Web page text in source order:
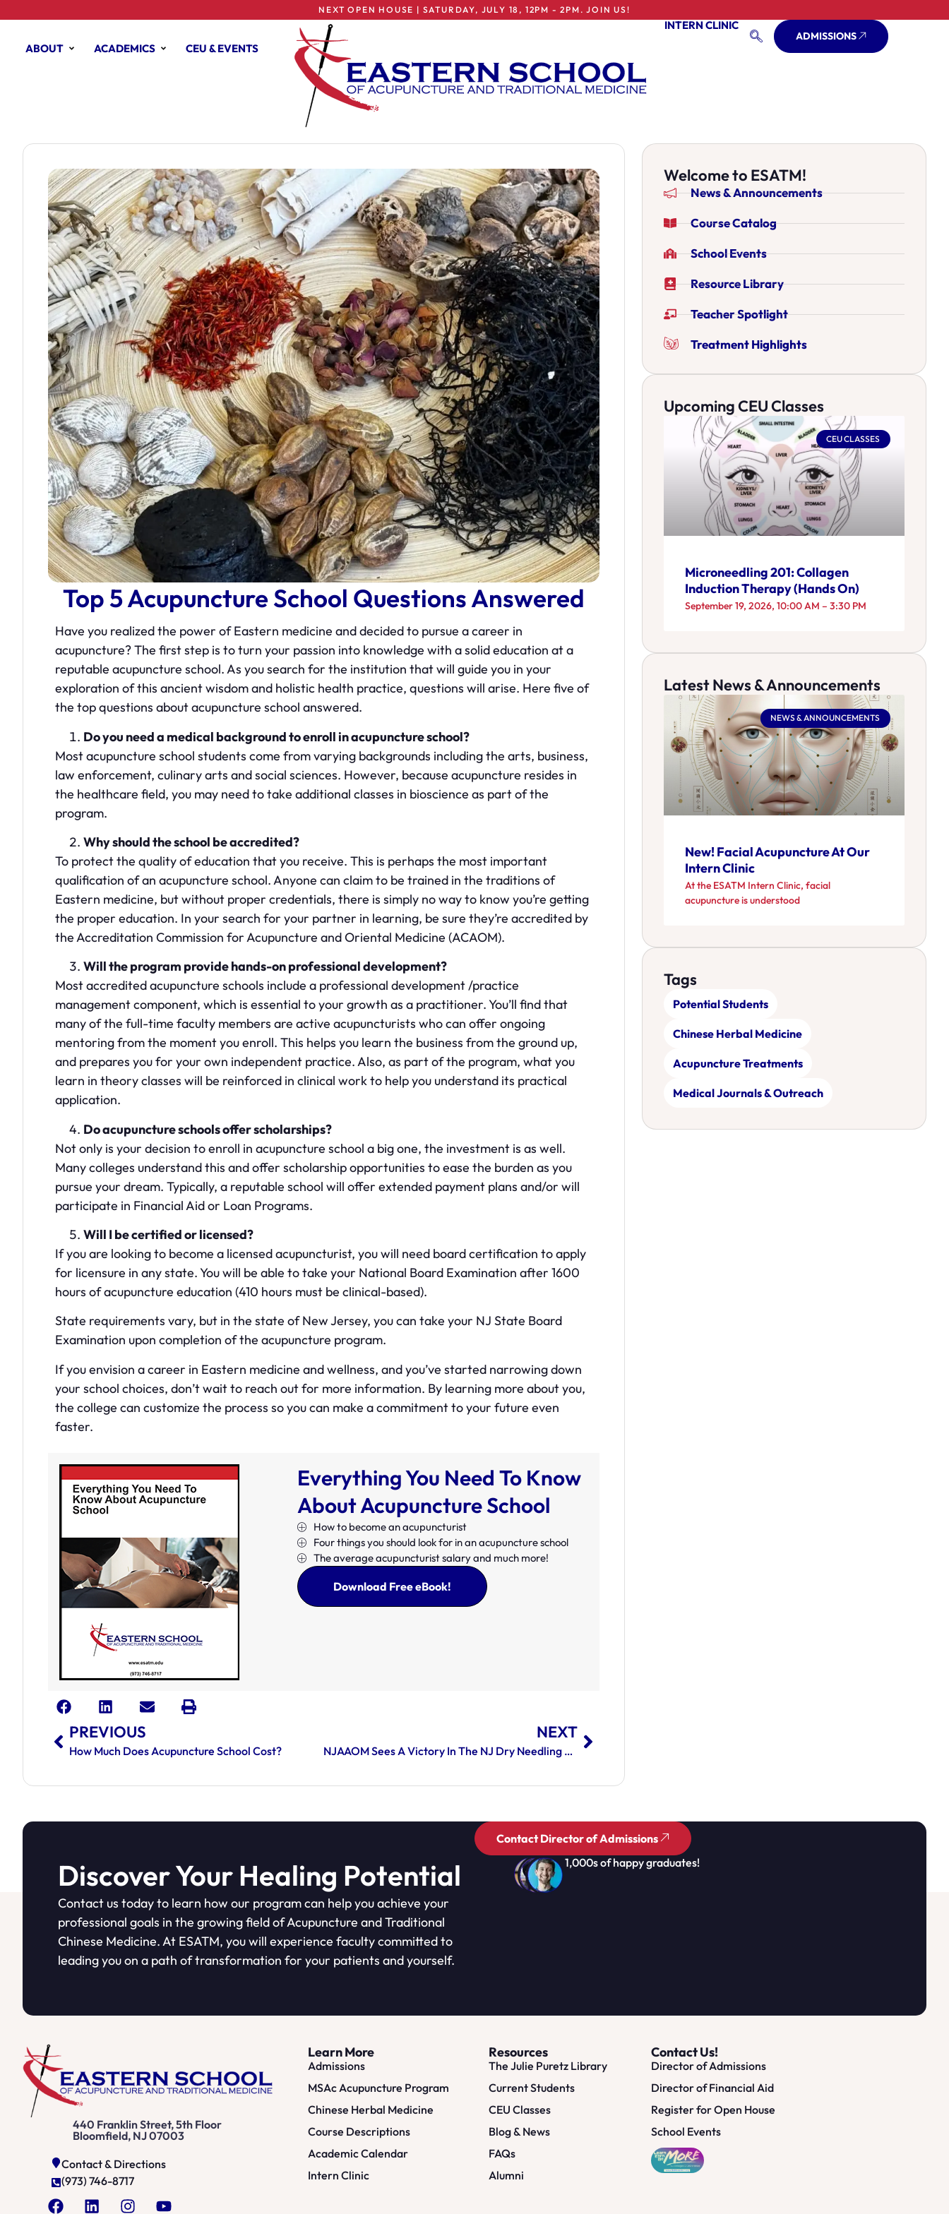
NEXT OPEN HOUSE | SATURDAY, JULY 18, 12PM - 2PM. JOIN US!
ABOUT ACADEMICS CEU & EVENTS
INTERN CLINIC
ADMISSIONS
Top 5 Acupuncture School Questions Answered
Have you realized the power of Eastern medicine and decided to pursue a career in
acupuncture? The first step is to turn your passion into knowledge with a solid education at a
reputable acupuncture school. As you search for the institution that will guide you in your
exploration of this ancient wisdom and holistic health practice, questions will arise. Here five of
the top questions about acupuncture school answered.
Do you need a medical background to enroll in acupuncture school?
Most acupuncture school students come from varying backgrounds including the arts, business,
law enforcement, culinary arts and social sciences. However, because acupuncture resides in
the healthcare field, you may need to take additional classes in bioscience as part of the
program.
Why should the school be accredited?
To protect the quality of education that you receive. This is perhaps the most important
qualification of an acupuncture school. Anyone can claim to be trained in the traditions of
Eastern medicine, but without proper credentials, there is simply no way to know you’re getting
the proper education. In your search for your partner in learning, be sure they’re accredited by
the Accreditation Commission for Acupuncture and Oriental Medicine (ACAOM).
Will the program provide hands-on professional development?
Most accredited acupuncture schools include a professional development /practice
management component, which is essential to your growth as a practitioner. You’ll find that
many of the full-time faculty members are active acupuncturists who can offer ongoing
mentoring from the moment you enroll. This helps you learn the business from the ground up,
and prepares you for your own independent practice. Also, as part of the program, what you
learn in theory classes will be reinforced in clinical work to help you understand its practical
application.
Do acupuncture schools offer scholarships?
Not only is your decision to enroll in acupuncture school a big one, the investment is as well.
Many colleges understand this and offer scholarship opportunities to ease the burden as you
pursue your dream. Typically, a reputable school will offer extended payment plans and/or will
participate in Financial Aid or Loan Programs.
Will I be certified or licensed?
If you are looking to become a licensed acupuncturist, you will need board certification to apply
for licensure in any state. You will be able to take your National Board Examination after 1600
hours of acupuncture education (410 hours must be clinical-based).
State requirements vary, but in the state of New Jersey, you can take your NJ State Board
Examination upon completion of the acupuncture program.
If you envision a career in Eastern medicine and wellness, and you’ve started narrowing down
your school choices, don’t wait to reach out for more information. By learning more about you,
the college can customize the process so you can make a commitment to your future even
faster.
Everything You Need To Know
About Acupuncture School
How to become an acupuncturist
Four things you should look for in an acupuncture school
The average acupuncturist salary and much more!
Download Free eBook!
PREVIOUS
How Much Does Acupuncture School Cost?
NEXT
NJAAOM Sees A Victory In The NJ Dry Needling Law
Welcome to ESATM!
News & Announcements
Course Catalog
School Events
Resource Library
Teacher Spotlight
Treatment Highlights
Upcoming CEU Classes
CEU CLASSES
Microneedling 201: Collagen
Induction Therapy (Hands On)
September 19, 2026, 10:00 AM – 3:30 PM
Latest News & Announcements
NEWS & ANNOUNCEMENTS
New! Facial Acupuncture At Our
Intern Clinic
At the ESATM Intern Clinic, facial
acupuncture is understood
Tags
Potential Students
Chinese Herbal Medicine
Acupuncture Treatments
Medical Journals & Outreach
Discover Your Healing Potential
Contact us today to learn how our program can help you achieve your
professional goals in the growing field of Acupuncture and Traditional
Chinese Medicine. At ESATM, you will experience faculty committed to
leading you on a path of transformation for your patients and yourself.
Contact Director of Admissions
1,000s of happy graduates!
440 Franklin Street, 5th Floor
Bloomfield, NJ 07003
Contact & Directions
(973) 746-8717
Learn More
Admissions
MSAc Acupuncture Program
Chinese Herbal Medicine
Course Descriptions
Academic Calendar
Intern Clinic
Resources
The Julie Puretz Library
Current Students
CEU Classes
Blog & News
FAQs
Alumni
Contact Us!
Director of Admissions
Director of Financial Aid
Register for Open House
School Events